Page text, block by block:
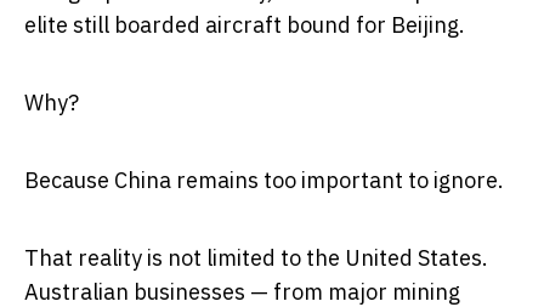
elite still boarded aircraft bound for Beijing.
Why?
Because China remains too important to ignore.
That reality is not limited to the United States.
Australian businesses — from major mining